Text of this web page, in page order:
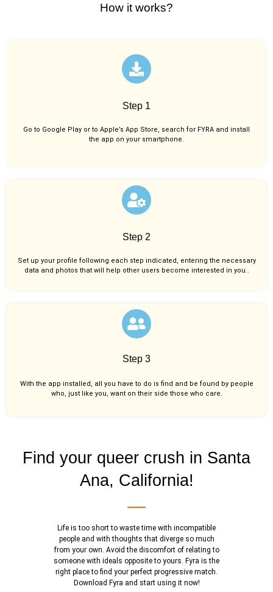
How it works?
Step 1
Go to Google Play or to Apple’s App Store, search for FYRA and install
the app on your smartphone.
Step 2
Set up your profile following each step indicated, entering the necessary
data and photos that will help other users become interested in you..
Step 3
With the app installed, all you have to do is find and be found by people
who, just like you, want on their side those who care.
Find your queer crush in Santa
Ana, California!
Life is too short to waste time with incompatible
people and with thoughts that diverge so much
from your own. Avoid the discomfort of relating to
someone with ideals opposite to yours. Fyra is the
right place to find your perfect progressive match.
Download Fyra and start using it now!